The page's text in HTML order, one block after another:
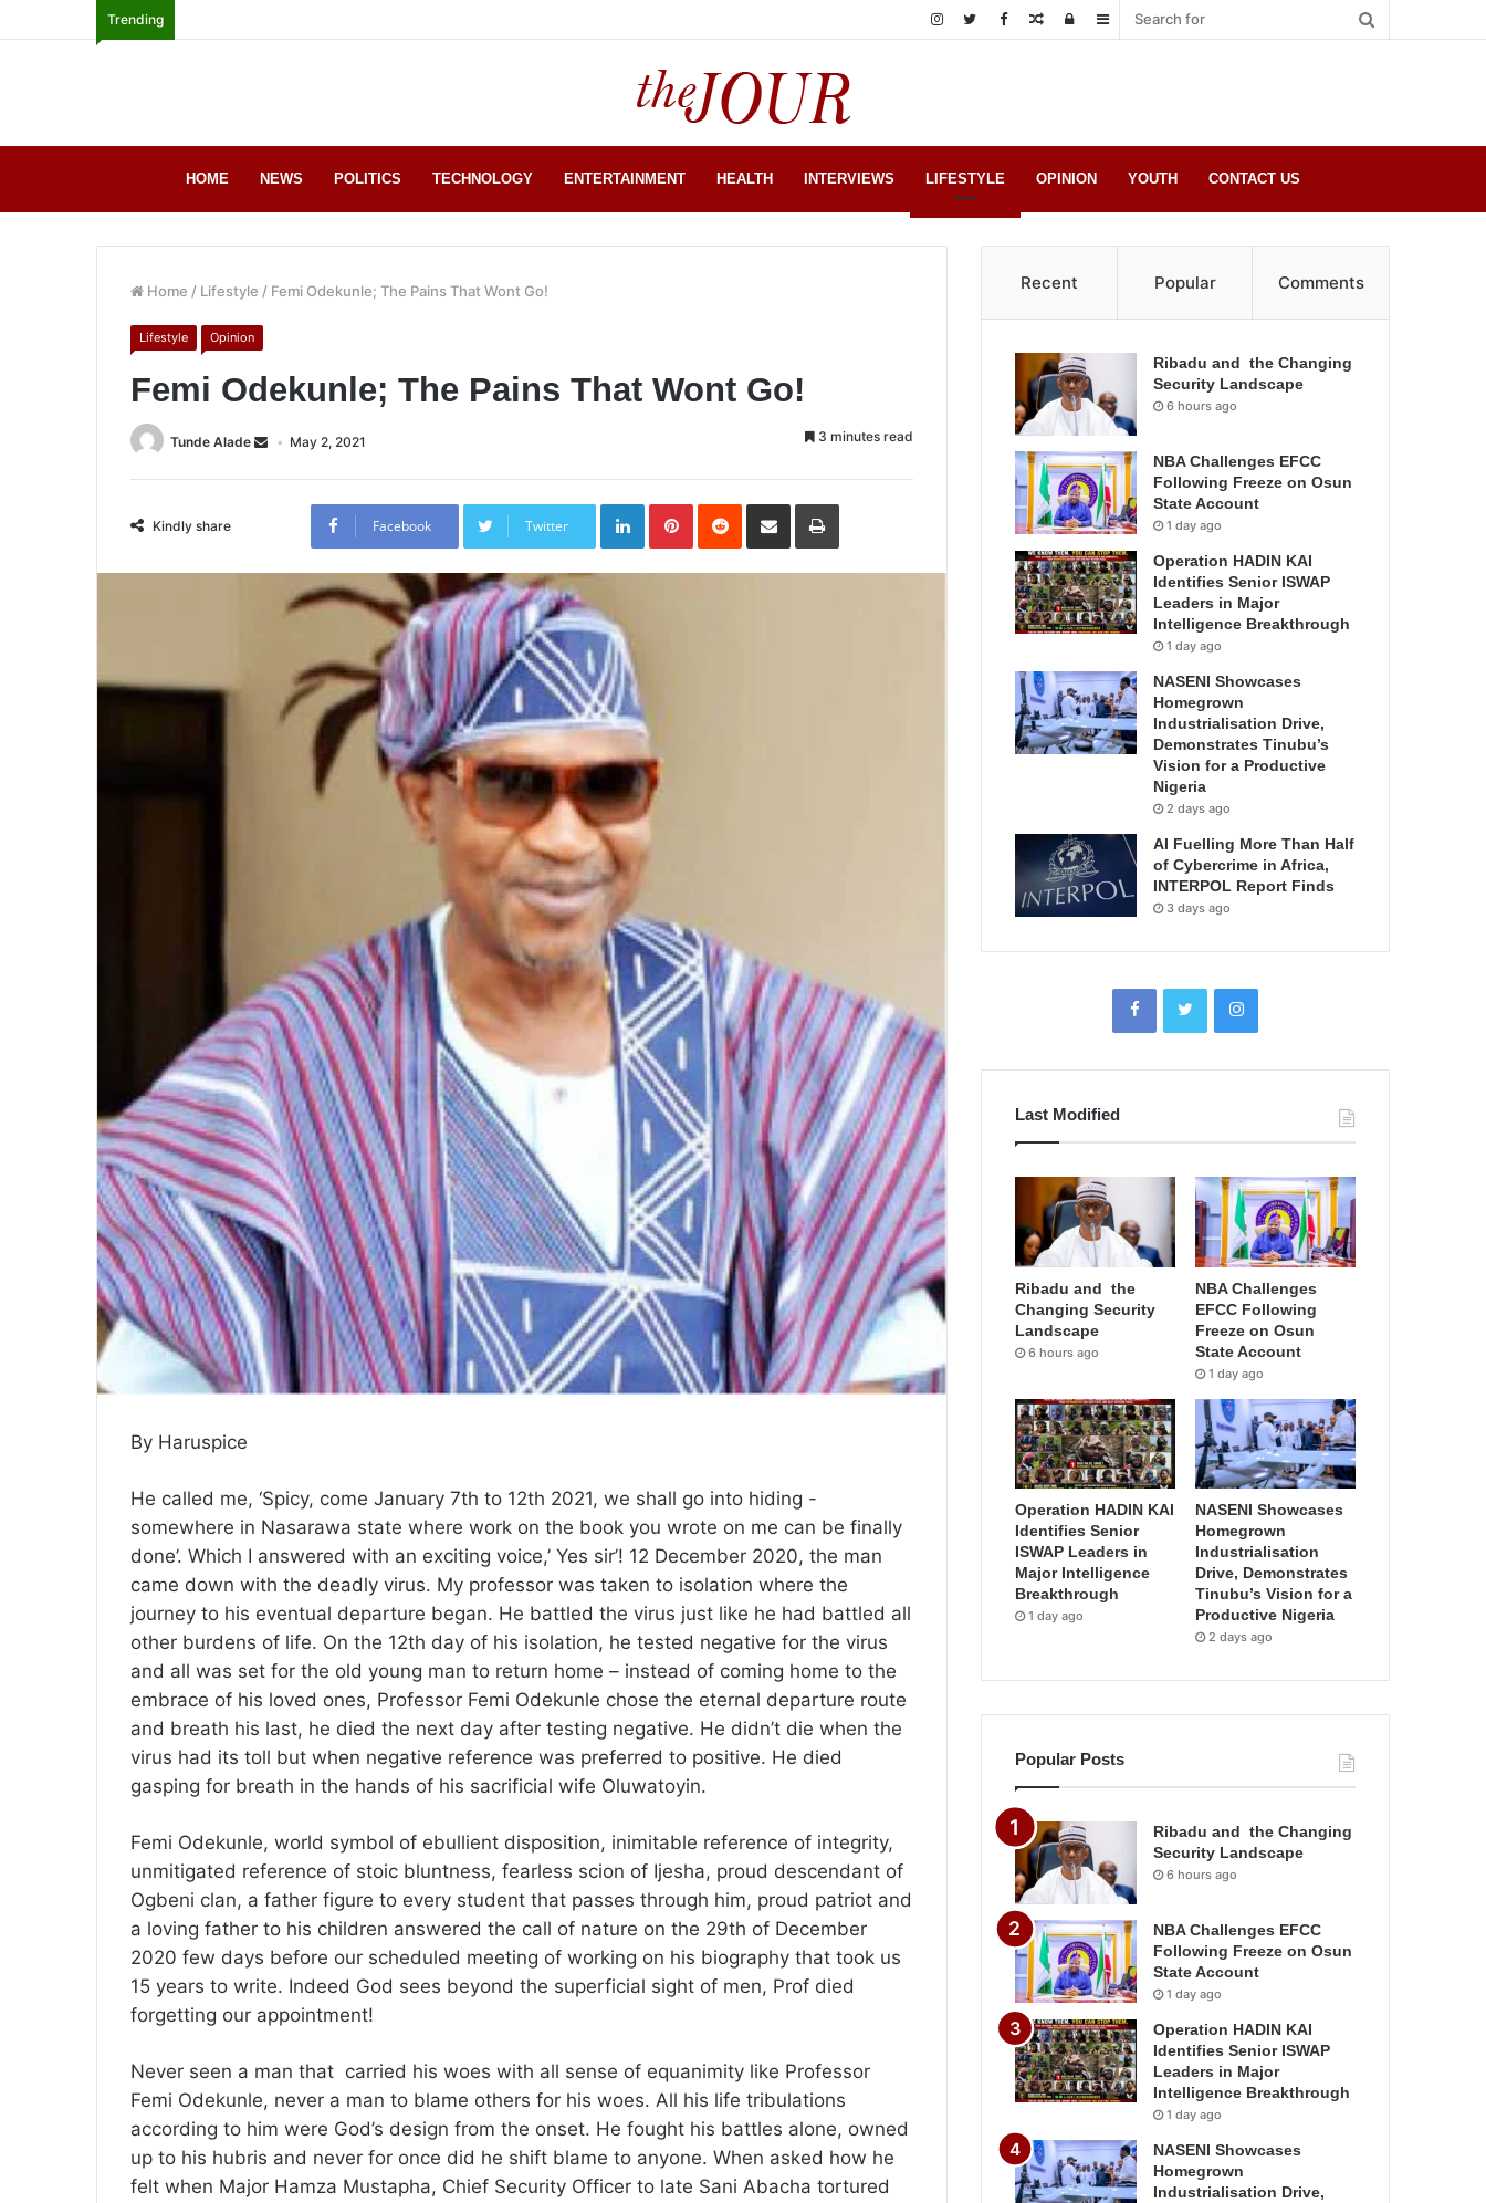
Trending Sidebar
Log
Random
HOME NEWS POLITICS TECHNOLOGY ENTERTAINMENT HEALTH INTERVIEWS LIFESTYLE OPINION YOUTH CONTACT US
Home / Lifestyle / Femi Odekunle; The Pains That Wont Go!
Lifestyle Opinion
Femi Odekunle; The Pains That Wont Go!
Tunde Alade May 2, 2021 3 minutes read
Kindly share Facebook Twitter
LinkedInPinterestReddit Share
Email
Print
By Haruspice
He called me, ‘Spicy, come January 7th to 12th 2021, we shall go into hiding -
somewhere in Nasarawa state where work on the book you wrote on me can be finally
done’. Which I answered with an exciting voice,’ Yes sir’! 12 December 2020, the man
came down with the deadly virus. My professor was taken to isolation where the
journey to his eventual departure began. He battled the virus just like he had battled all
other burdens of life. On the 12th day of his isolation, he tested negative for the virus
and all was set for the old young man to return home – instead of coming home to the
embrace of his loved ones, Professor Femi Odekunle chose the eternal departure route
and breath his last, he died the next day after testing negative. He didn’t die when the
virus had its toll but when negative reference was preferred to positive. He died
gasping for breath in the hands of his sacrificial wife Oluwatoyin.
Femi Odekunle, world symbol of ebullient disposition, inimitable reference of integrity,
unmitigated reference of stoic bluntness, fearless scion of Ijesha, proud descendant of
Ogbeni clan, a father figure to every student that passes through him, proud patriot and
a loving father to his children answered the call of nature on the 29th of December
2020 few days before our scheduled meeting of working on his biography that took us
15 years to write. Indeed God sees beyond the superficial sight of men, Prof died
forgetting our appointment!
Never seen a man that carried his woes with all sense of equanimity like Professor
Femi Odekunle, never a man to blame others for his woes. All his life tribulations
according to him were God’s design from the onset. He fought his battles alone, owned
up to his hubris and never for once did he shift blame to anyone. When asked how he
felt when Major Hamza Mustapha, Chief Security Officer to late Sani Abacha tortured
Recent Popular Comments
Ribadu and the Changing
Security Landscape
6 hours ago
NBA Challenges EFCC
Following Freeze on Osun
State Account
1 day ago
Operation HADIN KAI
Identifies Senior ISWAP
Leaders in Major
Intelligence Breakthrough
1 day ago
NASENI Showcases
Homegrown
Industrialisation Drive,
Demonstrates Tinubu’s
Vision for a Productive
Nigeria
2 days ago
AI Fuelling More Than Half
of Cybercrime in Africa,
INTERPOL Report Finds
3 days ago
Last Modified
Ribadu and the
Changing Security
Landscape
6 hours ago
NBA Challenges
EFCC Following
Freeze on Osun
State Account
1 day ago
Operation HADIN KAI
Identifies Senior
ISWAP Leaders in
Major Intelligence
Breakthrough
1 day ago
NASENI Showcases
Homegrown
Industrialisation
Drive, Demonstrates
Tinubu’s Vision for a
Productive Nigeria
2 days ago
Popular Posts
Ribadu and the Changing
Security Landscape
6 hours ago
NBA Challenges EFCC
Following Freeze on Osun
State Account
1 day ago
Operation HADIN KAI
Identifies Senior ISWAP
Leaders in Major
Intelligence Breakthrough
1 day ago
NASENI Showcases
Homegrown
Industrialisation Drive,